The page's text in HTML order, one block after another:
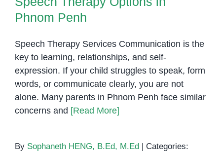
Penh
Phnom Penh
Speech Therapy Services Communication is the
key to learning, relationships, and self-
expression. If your child struggles to speak, form
words, or communicate clearly, you are not
alone. Many parents in Phnom Penh face similar
concerns and [Read More]
By Sophaneth HENG, B.Ed, M.Ed
Categories: